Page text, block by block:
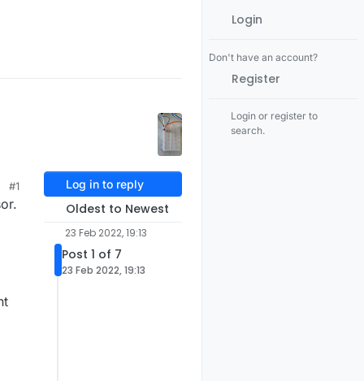
#1 Log in to reply
Oldest to Newest
23 Feb 2022, 19:13
Post 1 of 7
23 Feb 2022, 19:13
Login
Don't have an account?
Register
Login or register to
search.